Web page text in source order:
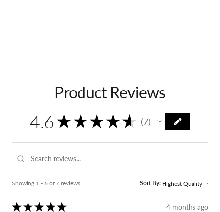
Product Reviews
4.6 ★ ★ ★ ★ ★ 7
7
Showing 1 - 6 of 7 reviews. Sort By:
★ ★ ★ ★ ★ 4 months ago